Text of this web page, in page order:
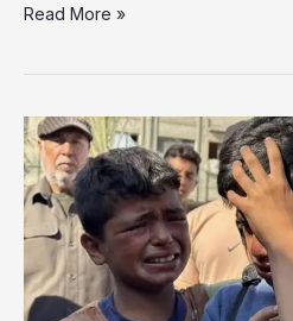
WFP:
Collapsing
as
Malnutrition
and
Infant
Hunger
Deepen
Read More »